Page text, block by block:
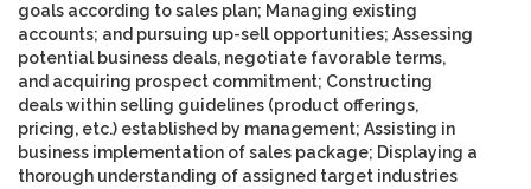
goals according to sales plan; Managing existing
accounts; and pursuing up-sell opportunities; Assessing
potential business deals, negotiate favorable terms,
and acquiring prospect commitment; Constructing
deals within selling guidelines (product offerings,
pricing, etc.) established by management; Assisting in
business implementation of sales package; Displaying a
thorough understanding of assigned target industries